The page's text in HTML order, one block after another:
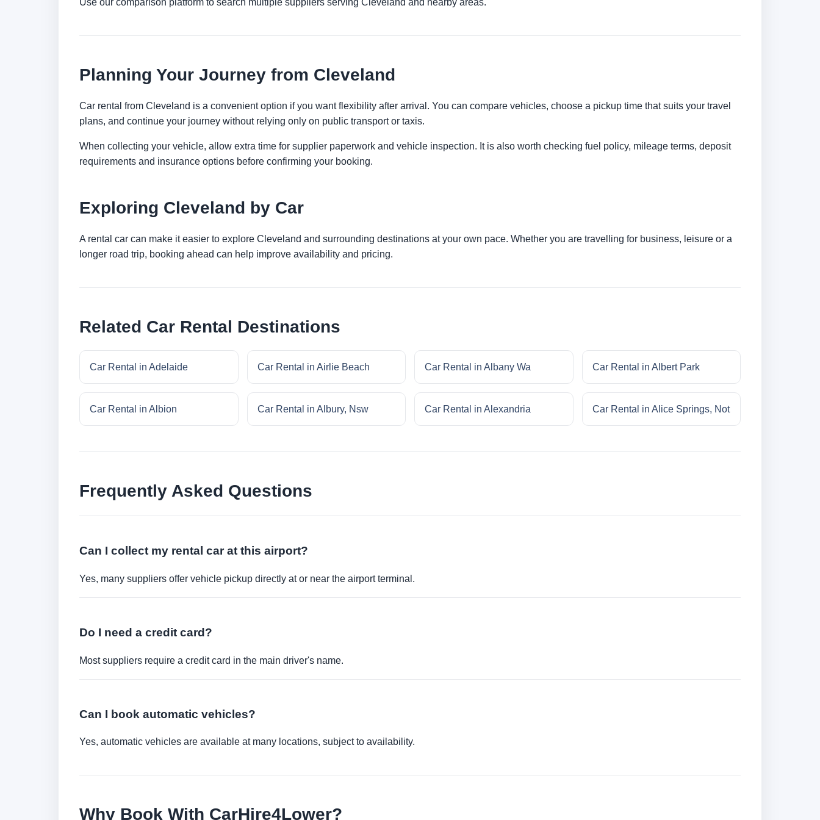
Use our comparison platform to search multiple suppliers serving Cleveland and nearby areas.
Planning Your Journey from Cleveland
Car rental from Cleveland is a convenient option if you want flexibility after arrival. You can compare vehicles, choose a pickup time that suits your travel
plans, and continue your journey without relying only on public transport or taxis.
When collecting your vehicle, allow extra time for supplier paperwork and vehicle inspection. It is also worth checking fuel policy, mileage terms, deposit
requirements and insurance options before confirming your booking.
Exploring Cleveland by Car
A rental car can make it easier to explore Cleveland and surrounding destinations at your own pace. Whether you are travelling for business, leisure or a
longer road trip, booking ahead can help improve availability and pricing.
Related Car Rental Destinations
Car Rental in Adelaide Car Rental in Airlie Beach Car Rental in Albany Wa Car Rental in Albert Park
Car Rental in Albion Car Rental in Albury, Nsw Car Rental in Alexandria Car Rental in Alice Springs, Not
Frequently Asked Questions
Can I collect my rental car at this airport?
Yes, many suppliers offer vehicle pickup directly at or near the airport terminal.
Do I need a credit card?
Most suppliers require a credit card in the main driver's name.
Can I book automatic vehicles?
Yes, automatic vehicles are available at many locations, subject to availability.
Why Book With CarHire4Lower?